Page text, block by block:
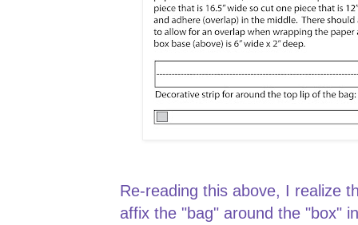
Re-reading this above, I realize
affix the "bag" around the "box"